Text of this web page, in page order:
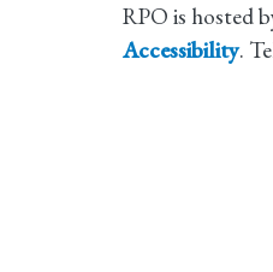
RPO is hosted
Accessibility.